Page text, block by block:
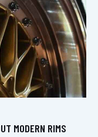
MODERN RIMS